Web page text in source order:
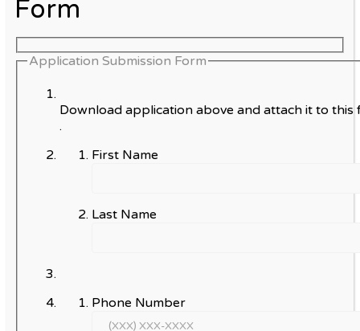
Form
Application Submission Form
Download application above and attach it to this
.
First Name
Last Name
Phone Number